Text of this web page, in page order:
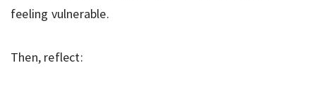
feeling vulnerable.
Then, reflect: